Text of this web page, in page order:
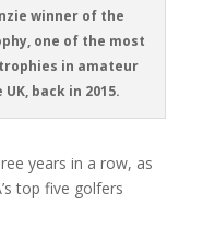
winner of the
one of the most
in amateur
back in 2015.
years in a row, as
top five golfers